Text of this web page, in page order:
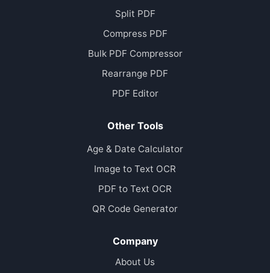
Split PDF
Compress PDF
Bulk PDF Compressor
Rearrange PDF
PDF Editor
Other Tools
Age & Date Calculator
Image to Text OCR
PDF to Text OCR
QR Code Generator
Company
About Us